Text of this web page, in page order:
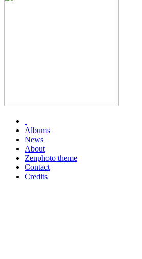
Albums
News
About
Zenphoto theme
Contact
Credits